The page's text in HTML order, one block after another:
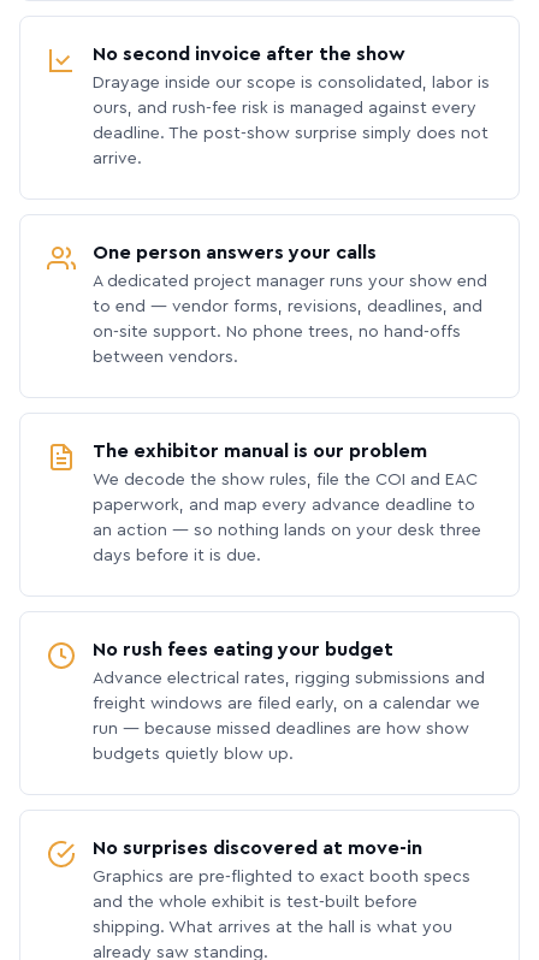
No second invoice after the show
Drayage inside our scope is consolidated, labor is
ours, and rush-fee risk is managed against every
deadline. The post-show surprise simply does not
arrive.
One person answers your calls
A dedicated project manager runs your show end
to end — vendor forms, revisions, deadlines, and
on-site support. No phone trees, no hand-offs
between vendors.
The exhibitor manual is our problem
We decode the show rules, file the COI and EAC
paperwork, and map every advance deadline to
an action — so nothing lands on your desk three
days before it is due.
No rush fees eating your budget
Advance electrical rates, rigging submissions and
freight windows are filed early, on a calendar we
run — because missed deadlines are how show
budgets quietly blow up.
No surprises discovered at move-in
Graphics are pre-flighted to exact booth specs
and the whole exhibit is test-built before
shipping. What arrives at the hall is what you
already saw standing.